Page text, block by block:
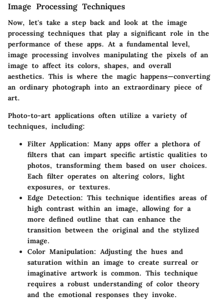
Image Processing Techniques
Now, let's take a step back and look at the image
processing techniques that play a significant role in the
performance of these apps. At a fundamental level,
image processing involves manipulating the pixels of an
image to affect its colors, shapes, and overall
aesthetics. This is where the magic happens—converting
an ordinary photograph into an extraordinary piece of
art.
Photo-to-art applications often utilize a variety of
techniques, including:
Filter Application: Many apps offer a plethora of
filters that can impart specific artistic qualities to
photos, transforming them based on user choices.
Each filter operates on altering colors, light
exposures, or textures.
Edge Detection: This technique identifies areas of
high contrast within an image, allowing for a
more defined outline that can enhance the
transition between the original and the stylized
image.
Color Manipulation: Adjusting the hues and
saturation within an image to create surreal or
imaginative artwork is common. This technique
requires a robust understanding of color theory
and the emotional responses they invoke.